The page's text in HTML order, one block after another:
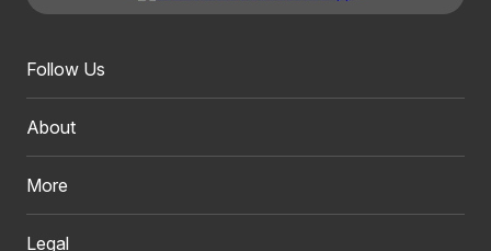
Follow Us
About
More
Legal